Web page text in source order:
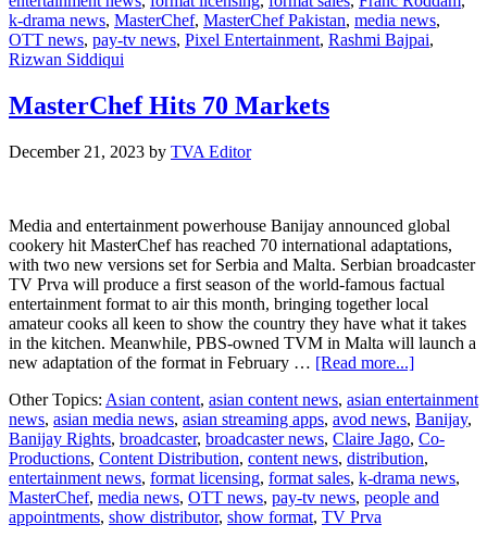
Revival
k-drama news, MasterChef, MasterChef Pakistan, media news,
OTT news, pay-tv news, Pixel Entertainment, Rashmi Bajpai,
Rizwan Siddiqui
MasterChef Hits 70 Markets
December 21, 2023 by TVA Editor
Media and entertainment powerhouse Banijay announced global
cookery hit MasterChef has reached 70 international adaptations,
with two new versions set for Serbia and Malta. Serbian broadcaster
TV Prva will produce a first season of the world-famous factual
entertainment format to air this month, bringing together local
amateur cooks all keen to show the country they have what it takes
in the kitchen. Meanwhile, PBS-owned TVM in Malta will launch a
new adaptation of the format in February … [Read more...]about
Hits
70
Markets
Other Topics: Asian content, asian content news, asian entertainment
news, asian media news, asian streaming apps, avod news, Banijay,
Banijay Rights, broadcaster, broadcaster news, Claire Jago, Co-
Productions, Content Distribution, content news, distribution,
entertainment news, format licensing, format sales, k-drama news,
MasterChef, media news, OTT news, pay-tv news, people and
appointments, show distributor, show format, TV Prva